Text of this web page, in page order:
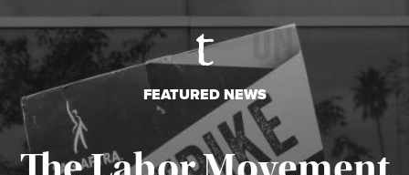
FEATURED NEWS